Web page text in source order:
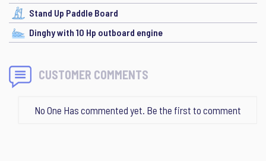
Stand Up Paddle Board
Dinghy with 10 Hp outboard engine
CUSTOMER COMMENTS
No One Has commented yet. Be the first to comment